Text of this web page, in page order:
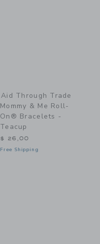
Aid Through Trade
Mommy & Me Roll-
On® Bracelets -
Teacup
$ 26,00
Free Shipping